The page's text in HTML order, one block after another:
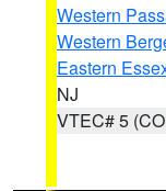
Western
Western
Eastern
NJ
VTEC# 5